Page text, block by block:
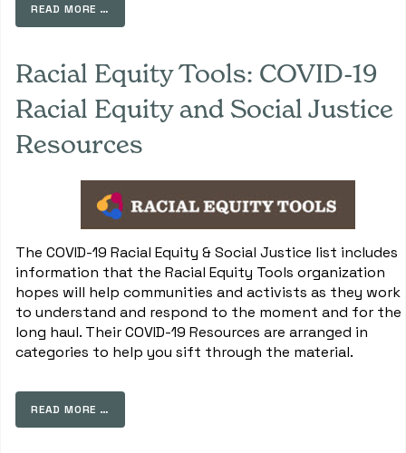
READ MORE …
Racial Equity Tools: COVID-19
Racial Equity and Social Justice
Resources
The COVID-19 Racial Equity & Social Justice list includes
information that the Racial Equity Tools organization
hopes will help communities and activists as they work
to understand and respond to the moment and for the
long haul. Their COVID-19 Resources are arranged in
categories to help you sift through the material.
READ MORE …